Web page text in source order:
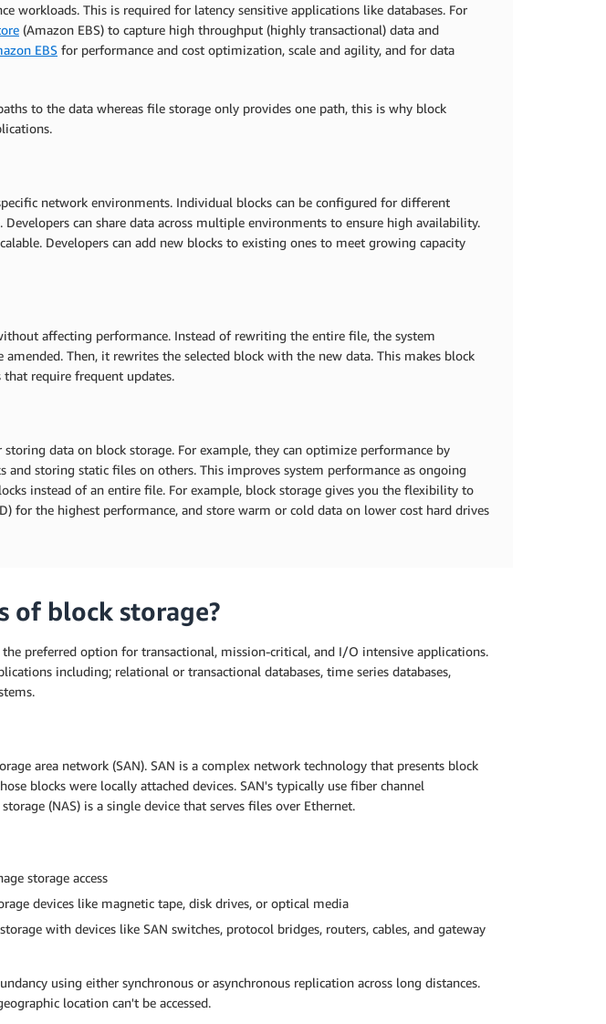
workloads. This is required for latency sensitive applications like databases. For
(Amazon EBS) to capture high throughput (highly transactional) data and
EBS for performance and cost optimization, scale and agility, and for data
to the data whereas file storage only provides one path, this is why block
network environments. Individual blocks can be configured for different
can share data across multiple environments to ensure high availability.
Developers can add new blocks to existing ones to meet growing capacity
affecting performance. Instead of rewriting the entire file, the system
Then, it rewrites the selected block with the new data. This makes block
require frequent updates.
data on block storage. For example, they can optimize performance by
and storing static files on others. This improves system performance as ongoing
instead of an entire file. For example, block storage gives you the flexibility to
for the highest performance, and store warm or cold data on lower cost hard drives
of block storage?
the preferred option for transactional, mission-critical, and I/O intensive applications.
including; relational or transactional databases, time series databases,
area network (SAN). SAN is a complex network technology that presents block
blocks were locally attached devices. SAN's typically use fiber channel
(NAS) is a single device that serves files over Ethernet.
storage access
devices like magnetic tape, disk drives, or optical media
with devices like SAN switches, protocol bridges, routers, cables, and gateway
using either synchronous or asynchronous replication across long distances.
location can't be accessed.